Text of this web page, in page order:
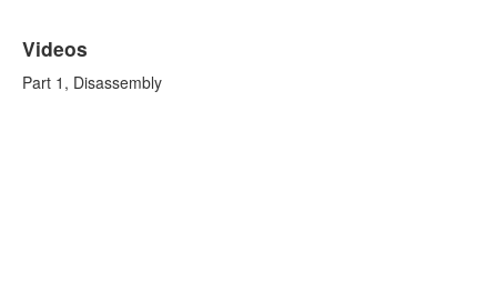
Videos
Part 1, Disassembly